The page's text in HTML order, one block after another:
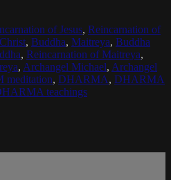
of Jesus, Reincarnation of
, Buddha, Maitreya, Buddha
, Reincarnation of Maitreya,
, Archangel Michael, Archangel
meditation, DHARMA, DHARMA
teachings